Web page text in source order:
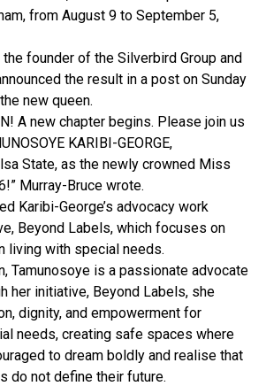
from August 9 to September 5,
the founder of the Silverbird Group and
the result in a post on Sunday
new queen.
A new chapter begins. Please join us
KARIBI-GEORGE,
State, as the newly crowned Miss
Murray-Bruce wrote.
Karibi-George’s advocacy work
Beyond Labels, which focuses on
living with special needs.
Tamunosoye is a passionate advocate
her initiative, Beyond Labels, she
dignity, and empowerment for
needs, creating safe spaces where
to dream boldly and realise that
do not define their future.